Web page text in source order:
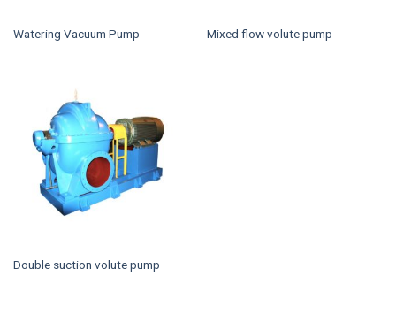
Watering Vacuum Pump Mixed flow volute pump
Double suction volute pump